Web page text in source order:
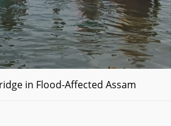
in Flood-Affected Assam